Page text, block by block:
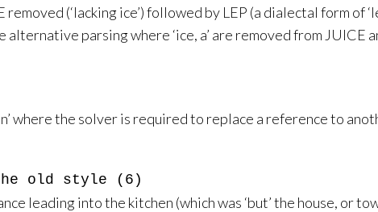
(‘lacking ice’) followed by LEP (a dialectal form of
parsing where ‘ice, a’ are removed from JUICE
where the solver is required to replace a reference to
old style (6)
leading into the kitchen (which was ‘but’ the house, or